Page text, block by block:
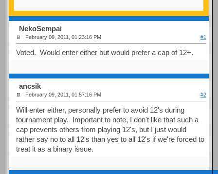
NekoSempai
February 09, 2011, 01:23:16 PM #1
Voted. Would enter either but would prefer a cap of 12+.
ancsik
February 09, 2011, 01:57:16 PM #2
Will enter either, personally prefer to avoid 12's during
tournament play. Important to note, I don't like that such a
cap prevents others from playing 12's, but I just would
rather say no to all 12's than yes to all 12's if we're forced to
treat it as a binary issue.